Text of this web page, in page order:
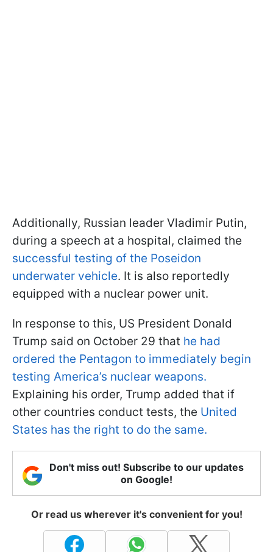
Additionally, Russian leader Vladimir Putin,
during a speech at a hospital, claimed the
successful testing of the Poseidon
underwater vehicle. It is also reportedly
equipped with a nuclear power unit.
In response to this, US President Donald
Trump said on October 29 that he had
ordered the Pentagon to immediately begin
testing America’s nuclear weapons.
Explaining his order, Trump added that if
other countries conduct tests, the United
States has the right to do the same.
Don't miss out! Subscribe to our updates
on Google!
Or read us wherever it's convenient for you!